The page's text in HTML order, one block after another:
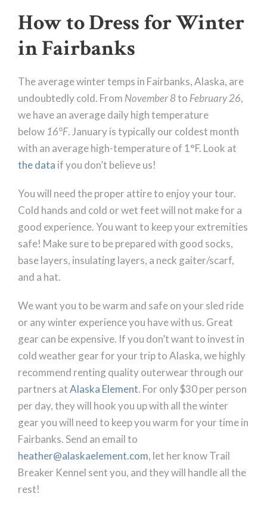
How to Dress for Winter
in Fairbanks
The average winter temps in Fairbanks, Alaska, are
undoubtedly cold. From November 8to February 26,
we have an average daily high temperature
below 16°F. January is typically our coldest month
with an average high-temperature of 1°F. Look at
the data if you don’t believe us!
You will need the proper attire to enjoy your tour.
Cold hands and cold or wet feet will not make for a
good experience. You want to keep your extremities
safe! Make sure to be prepared with good socks,
base layers, insulating layers, a neck gaiter/scarf,
and a hat.
We want you to be warm and safe on your sled ride
or any winter experience you have with us. Great
gear can be expensive. If you don’t want to invest in
cold weather gear for your trip to Alaska, we highly
recommend renting quality outerwear through our
partners atAlaska Element. For only $30 per person
per day, they will hook you up with all the winter
gear you will need to keep you warm for your time in
Fairbanks. Send an email to
heather@alaskaelement.com, let her know Trail
Breaker Kennel sent you, and they will handle all the
rest!